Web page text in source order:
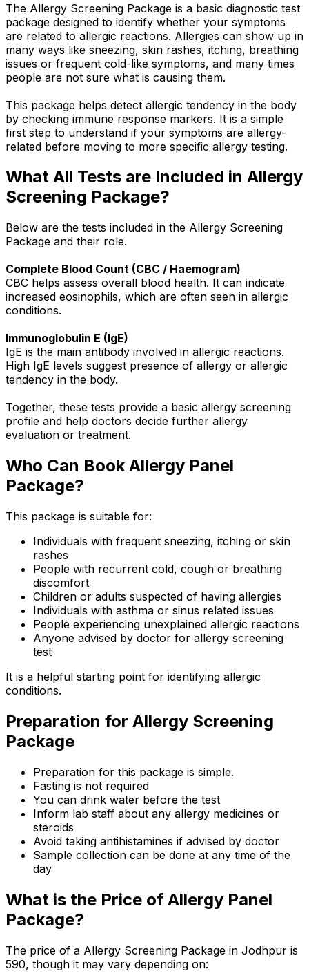
The Allergy Screening Package is a basic diagnostic test
package designed to identify whether your symptoms
are related to allergic reactions. Allergies can show up in
many ways like sneezing, skin rashes, itching, breathing
issues or frequent cold-like symptoms, and many times
people are not sure what is causing them.
This package helps detect allergic tendency in the body
by checking immune response markers. It is a simple
first step to understand if your symptoms are allergy-
related before moving to more specific allergy testing.
What All Tests are Included in Allergy
Screening Package?
Below are the tests included in the Allergy Screening
Package and their role.
Complete Blood Count (CBC / Haemogram)
CBC helps assess overall blood health. It can indicate
increased eosinophils, which are often seen in allergic
conditions.
Immunoglobulin E (IgE)
IgE is the main antibody involved in allergic reactions.
High IgE levels suggest presence of allergy or allergic
tendency in the body.
Together, these tests provide a basic allergy screening
profile and help doctors decide further allergy
evaluation or treatment.
Who Can Book Allergy Panel
Package?
This package is suitable for:
Individuals with frequent sneezing, itching or skin
rashes
People with recurrent cold, cough or breathing
discomfort
Children or adults suspected of having allergies
Individuals with asthma or sinus related issues
People experiencing unexplained allergic reactions
Anyone advised by doctor for allergy screening
test
It is a helpful starting point for identifying allergic
conditions.
Preparation for Allergy Screening
Package
Preparation for this package is simple.
Fasting is not required
You can drink water before the test
Inform lab staff about any allergy medicines or
steroids
Avoid taking antihistamines if advised by doctor
Sample collection can be done at any time of the
day
What is the Price of Allergy Panel
Package?
The price of a Allergy Screening Package in Jodhpur is
₹590, though it may vary depending on: